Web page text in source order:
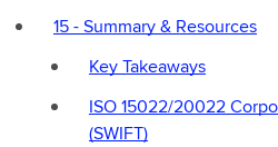
15 - Summary & Resources
Key Takeaways
ISO 15022/20022
(SWIFT)